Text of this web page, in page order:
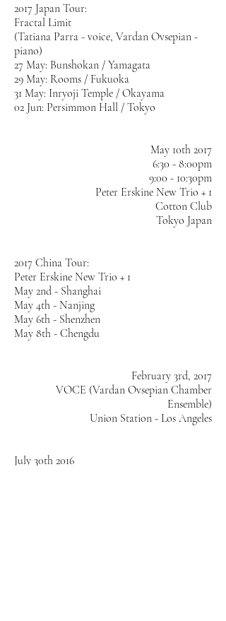
2017 Japan Tour:
Fractal Limit
(Tatiana Parra - voice, Vardan Ovsepian -
piano)
27 May: Bunshokan / Yamagata
29 May: Rooms / Fukuoka
31 May: Inryoji Temple / Okayama
02 Jun: Persimmon Hall / Tokyo
May 10th 2017
6:30 - 8:00pm
9:00 - 10:30pm
Peter Erskine New Trio + 1
Cotton Club
Tokyo Japan
2017 China Tour:
Peter Erskine New Trio + 1
May 2nd - Shanghai
May 4th - Nanjing
May 6th - Shenzhen
May 8th - Chengdu
February 3rd, 2017
VOCE (Vardan Ovsepian Chamber
Ensemble)
Union Station - Los Angeles
July 30th 2016